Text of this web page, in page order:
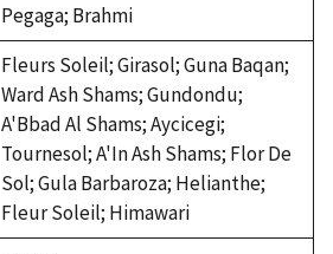
Pegaga; Brahmi
Fleurs Soleil; Girasol; Guna Baqan;
Ward Ash Shams; Gundondu;
A'Bbad Al Shams; Aycicegi;
Tournesol; A'In Ash Shams; Flor De
Sol; Gula Barbaroza; Helianthe;
Fleur Soleil; Himawari